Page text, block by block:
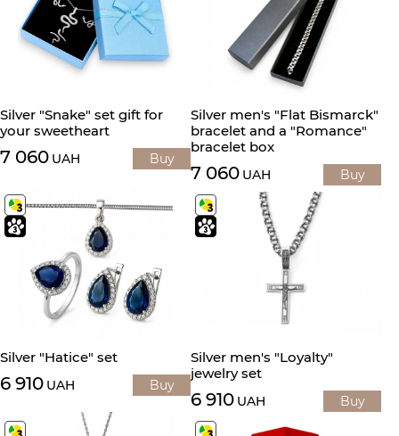
Silver "Snake" set gift for
your sweetheart
7 060 UAH Buy
Silver men's "Flat Bismarck"
bracelet and a "Romance"
bracelet box
7 060 UAH Buy
Silver "Hatice" set
6 910 UAH Buy
Silver men's "Loyalty"
jewelry set
6 910 UAH Buy